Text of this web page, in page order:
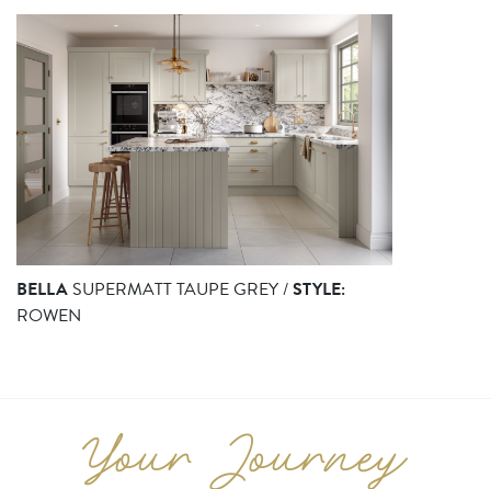
BELLA SUPERMATT TAUPE GREY /STYLE:
ROWEN